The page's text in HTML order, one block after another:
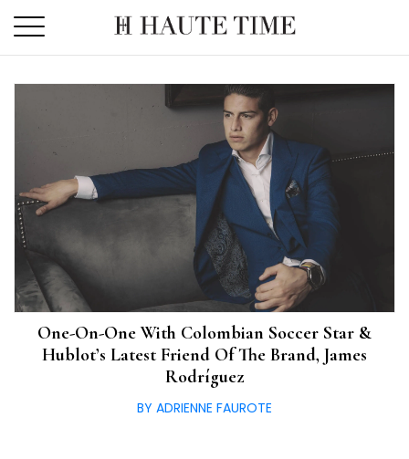
the
One-On-One With Colombian Soccer Star &
Hublot’s Latest Friend Of The Brand, James
Rodríguez
BY ADRIENNE FAUROTE